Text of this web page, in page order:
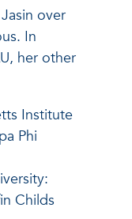
over
In
her other
Institute
Phi
Childs